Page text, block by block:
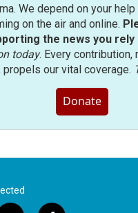
We depend on your
on the air and online.
the news you rely
today. Every contribution,
propels our vital coverage.
Donate